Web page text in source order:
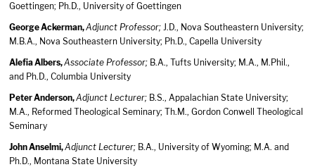
Goettingen; Ph.D., University of Goettingen
George Ackerman,Adjunct Professor; J.D., Nova Southeastern University;
M.B.A., Nova Southeastern University; Ph.D., Capella University
Alefia Albers,Associate Professor; B.A., Tufts University; M.A., M.Phil.,
and Ph.D., Columbia University
Peter Anderson,Adjunct Lecturer; B.S., Appalachian State University;
M.A., Reformed Theological Seminary; Th.M., Gordon Conwell Theological
Seminary
John Anselmi,Adjunct Lecturer; B.A., University of Wyoming; M.A. and
Ph.D., Montana State University